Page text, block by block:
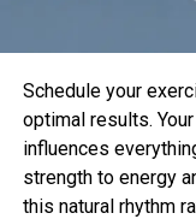
Schedule your
optimal results.
influences
strength to energy
this natural rhythm